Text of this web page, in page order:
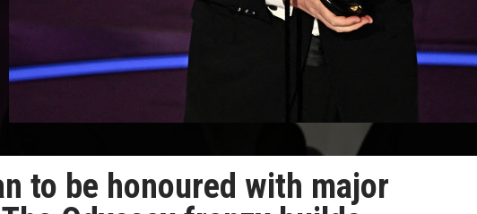
to be honoured with major